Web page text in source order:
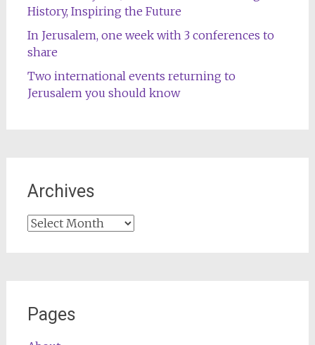
History, Inspiring the Future
In Jerusalem, one week with 3 conferences to
share
Two international events returning to
Jerusalem you should know
Archives
Archives
Pages